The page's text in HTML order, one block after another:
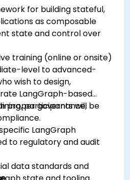
for building stateful,
as composable
state and control over
training (online or onsite)
level to advanced-
wish to design,
LangGraph-based
proper governance,
participants will be
LangGraph
to regulatory and audit
data standards and